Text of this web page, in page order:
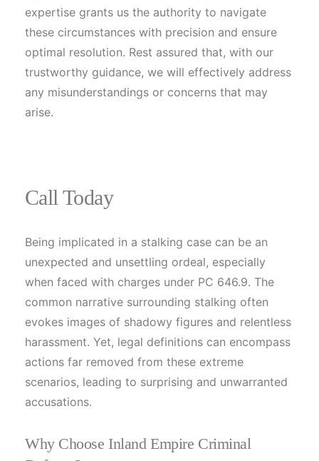
expertise grants us the authority to navigate
these circumstances with precision and ensure
optimal resolution. Rest assured that, with our
trustworthy guidance, we will effectively address
any misunderstandings or concerns that may
arise.
Call Today
Being implicated in a stalking case can be an
unexpected and unsettling ordeal, especially
when faced with charges under PC 646.9. The
common narrative surrounding stalking often
evokes images of shadowy figures and relentless
harassment. Yet, legal definitions can encompass
actions far removed from these extreme
scenarios, leading to surprising and unwarranted
accusations.
Why Choose Inland Empire Criminal